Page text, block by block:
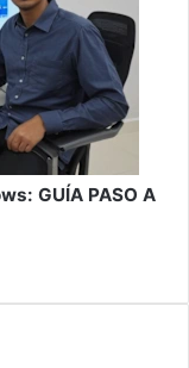
GUÍA PASO A